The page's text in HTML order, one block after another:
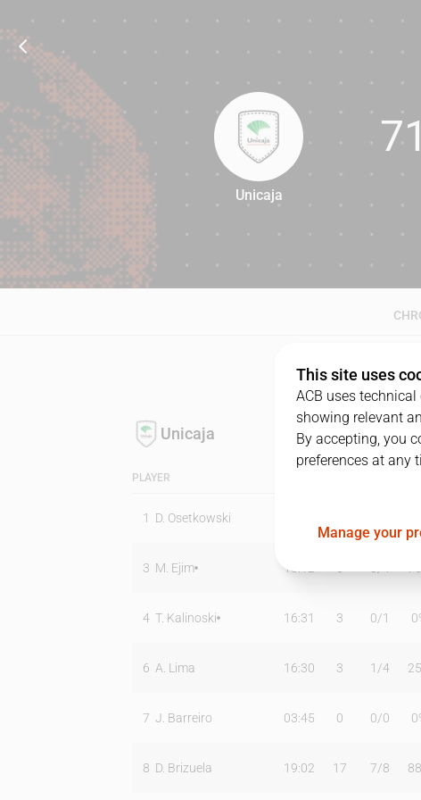
71
Unicaja
71
Unicaja
PLAYER
1 D. Osetkowski
3 M. Ejim 13:12
4 T. Kalinoski 16:31 3 0/1
6 A. Lima 16:30 3 1 /4
7 J. Barreiro 03:45 0 0/0
8 D. Brizuela 19:02 17 7/8
This site uses
ACB uses
showing relevant
By accepting, you
preferences at any
Manage your